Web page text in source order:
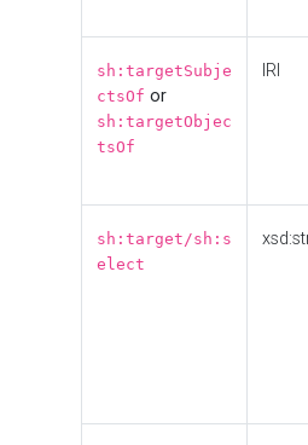
sh:targetSubje
ctsOf or
sh:targetObjec
tsOf
IRI
sh:target/sh:s
elect